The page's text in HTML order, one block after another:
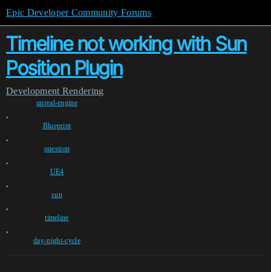
Epic Developer Community Forums
Timeline not working with Sun
Position Plugin
Development Rendering
unreal-engine
,
Blueprint
,
question
,
UE4
,
sun
,
timeline
,
day-night-cycle